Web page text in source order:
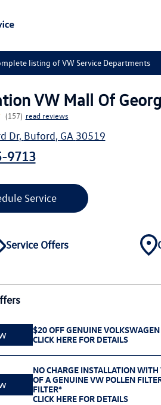
listing of VW Service Departments
VW Mall Of
(157) read reviews
Dr, Buford, GA 30519
9713
Service
Service Offers
$20 OFF GENUINE
CLICK HERE FOR DETAILS
NO CHARGE INSTALLATION WITH
OF A GENUINE VW POLLEN
FILTER*
CLICK HERE FOR DETAILS